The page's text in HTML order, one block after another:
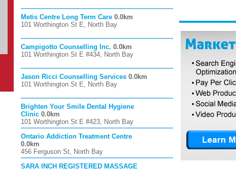
Metis Centre Long Term Care 0.0km
101 Worthington St E, North Bay
Campigotto Counselling Inc. 0.0km
101 Worthington St E #434, North Bay
Jason Ricci Counselling Services 0.0km
101 Worthington St E, North Bay
Brighten Your Smile Dental Hygiene
Clinic 0.0km
101 Worthington St E #423, North Bay
Ontario Addiction Treatment Centre
0.0km
456 Ferguson St, North Bay
SARA INCH REGISTERED MASSAGE